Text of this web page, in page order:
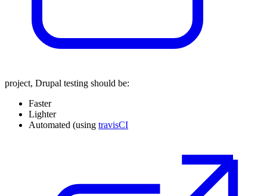
project, Drupal testing should be:
Faster
Lighter
Automated (using travisCI